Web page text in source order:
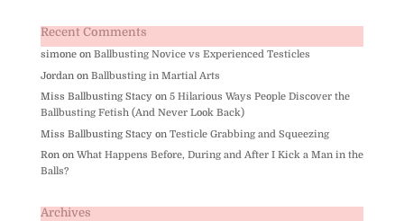
Recent Comments
simoneon Ballbusting Novice vs Experienced Testicles
Jordanon Ballbusting in Martial Arts
Miss Ballbusting Stacyon 5 Hilarious Ways People Discover the
Ballbusting Fetish (And Never Look Back)
Miss Ballbusting Stacyon Testicle Grabbing and Squeezing
Ronon What Happens Before, During and After I Kick a Man in the
Balls?
Archives